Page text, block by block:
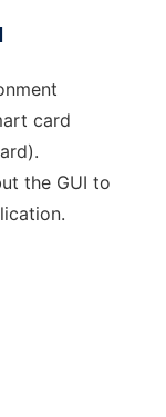
card
the GUI to